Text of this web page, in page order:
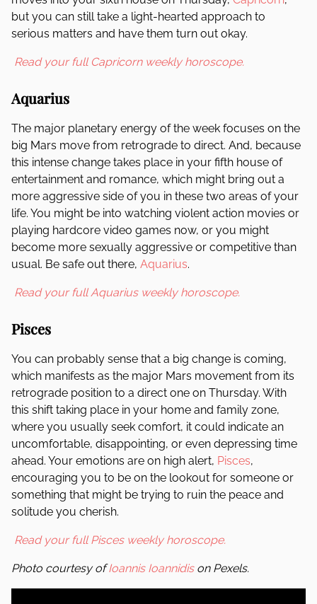
but you can still take a light-hearted approach to
serious matters and have them turn out okay.
Read your full Capricorn weekly horoscope.
Aquarius
The major planetary energy of the week focuses on the
big Mars move from retrograde to direct. And, because
this intense change takes place in your fifth house of
entertainment and romance, which might bring out a
more aggressive side of you in these two areas of your
life. You might be into watching violent action movies or
playing hardcore video games now, or you might
become more sexually aggressive or competitive than
usual. Be safe out there, Aquarius.
Read your full Aquarius weekly horoscope.
Pisces
You can probably sense that a big change is coming,
which manifests as the major Mars movement from its
retrograde position to a direct one on Thursday. With
this shift taking place in your home and family zone,
where you usually seek comfort, it could indicate an
uncomfortable, disappointing, or even depressing time
ahead. Your emotions are on high alert, Pisces,
encouraging you to be on the lookout for someone or
something that might be trying to ruin the peace and
solitude you cherish.
Read your full Pisces weekly horoscope.
Photo courtesy ofIoannis Ioannidison Pexels.